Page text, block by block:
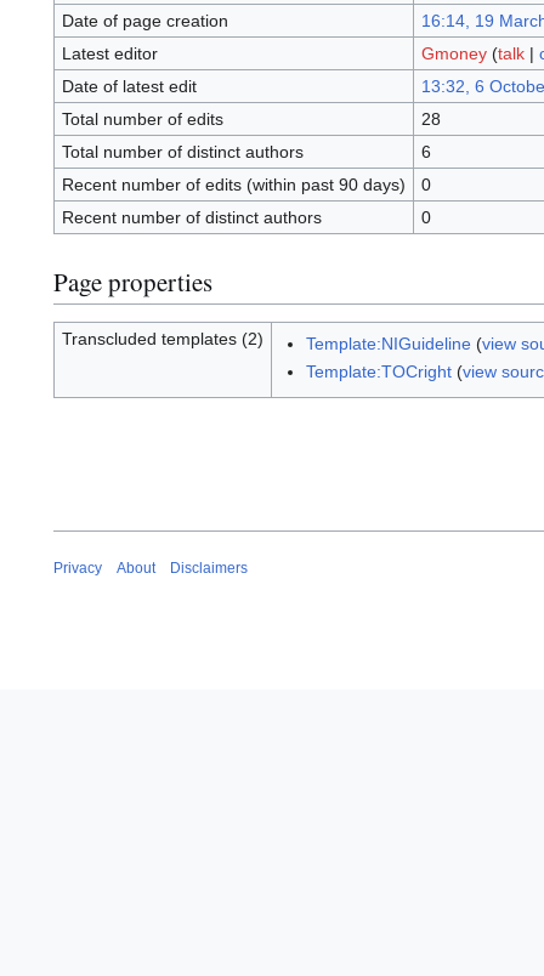
Date of page creation
16:14, 19
Latest editor
Gmoney (talk|
Date of latest edit
13:32, 6
Total number of edits
28
Total number of distinct authors
6
Recent number of edits (within past 90 days)
0
Recent number of distinct authors
0
Page properties
Transcluded templates (2) Template:NIGuideline(view
Template:TOCright(view
Privacy About Disclaimers